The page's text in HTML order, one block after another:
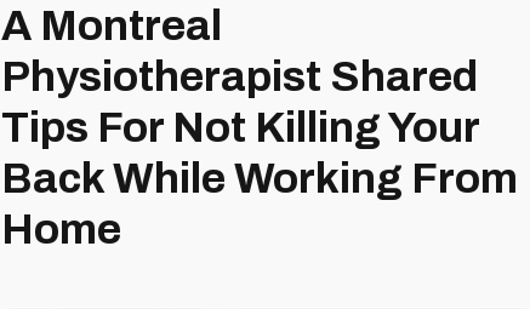
A Montreal
Physiotherapist Shared
Tips For Not Killing Your
Back While Working From
Home